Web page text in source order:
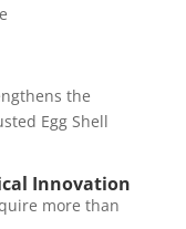
the
Egg Shell
Innovation
more than